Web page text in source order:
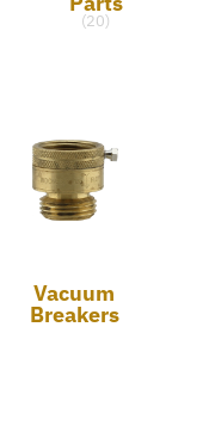
(20)
Vacuum
Breakers